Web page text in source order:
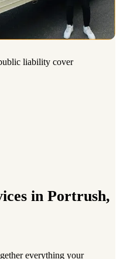
liability cover
in Portrush,
everything your